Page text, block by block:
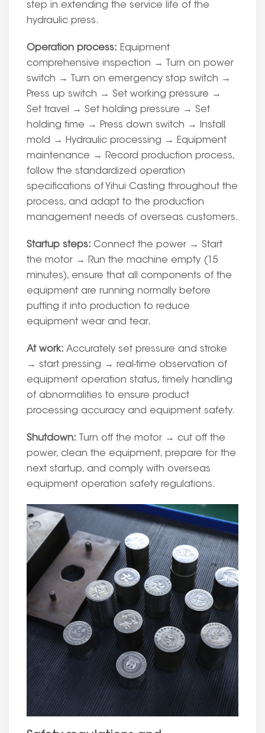
step in extending the service life of the
hydraulic press.
Operation process: Equipment
comprehensive inspection → Turn on power
switch → Turn on emergency stop switch →
Press up switch → Set working pressure →
Set travel → Set holding pressure → Set
holding time → Press down switch → Install
mold → Hydraulic processing → Equipment
maintenance → Record production process,
follow the standardized operation
specifications of Yihui Casting throughout the
process, and adapt to the production
management needs of overseas customers.
Startup steps: Connect the power → Start
the motor → Run the machine empty (15
minutes), ensure that all components of the
equipment are running normally before
putting it into production to reduce
equipment wear and tear.
At work: Accurately set pressure and stroke
→ start pressing → real-time observation of
equipment operation status, timely handling
of abnormalities to ensure product
processing accuracy and equipment safety.
Shutdown: Turn off the motor → cut off the
power, clean the equipment, prepare for the
next startup, and comply with overseas
equipment operation safety regulations.